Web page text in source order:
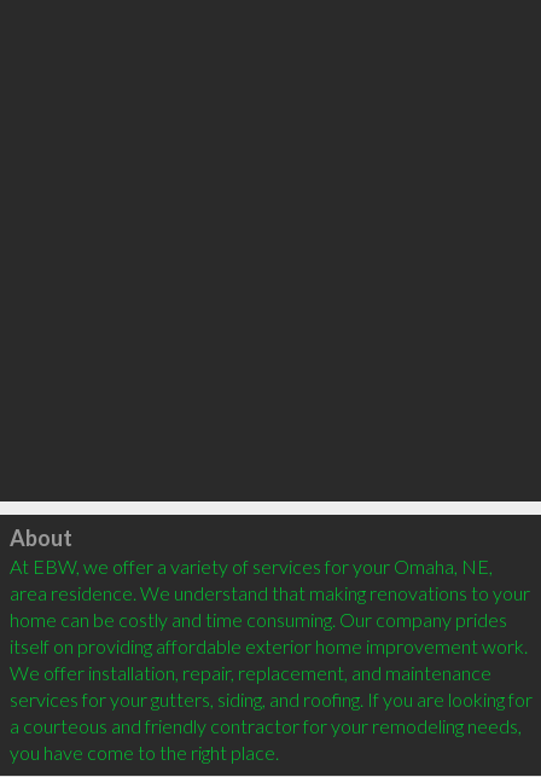
Click to load
About
At EBW, we offer a variety of services for your Omaha, NE,
area residence. We understand that making renovations to your
home can be costly and time consuming. Our company prides
itself on providing affordable exterior home improvement work.
We offer installation, repair, replacement, and maintenance
services for your gutters, siding, and roofing. If you are looking for
a courteous and friendly contractor for your remodeling needs,
you have come to the right place.